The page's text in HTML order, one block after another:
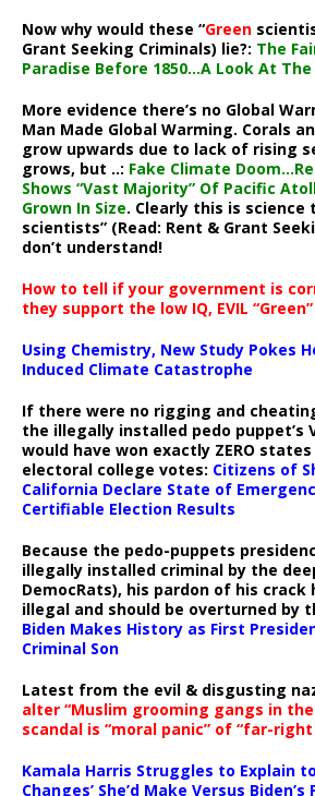
Now why would these “Green
Grant Seeking Criminals) lie?: The
Paradise Before 1850…A Look At The
More evidence there’s no Global
Man Made Global Warming. Corals
grow upwards due to lack of rising
grows, but ..: Fake Climate
Shows “Vast Majority” Of Pacific
Grown In Size. Clearly this is science
scientists” (Read: Rent & Grant
don’t understand!
How to tell if your government is
they support the low IQ, EVIL “Green”
Using Chemistry, New Study Pokes
Induced Climate Catastrophe
If there were no rigging and
the illegally installed pedo puppet’s
would have won exactly ZERO
electoral college votes: Citizens of
California Declare State of
Certifiable Election Results
Because the pedo-puppets
illegally installed criminal by the
DemocRats), his pardon of his crack
illegal and should be overturned by
Biden Makes History as First
Criminal Son
Latest from the evil & disgusting
alter “Muslim grooming gangs in the
scandal is “moral panic” of “far-right
Kamala Harris Struggles to Explain
Changes’ She’d Make Versus